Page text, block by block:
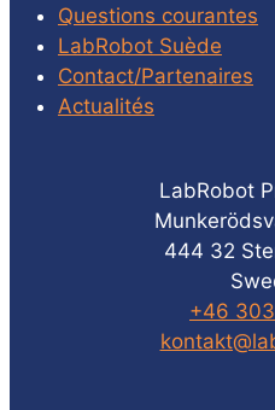
Questions courantes
LabRobot Suède
Contact/Partenaires
Actualités
LabRobot
444 32
+46